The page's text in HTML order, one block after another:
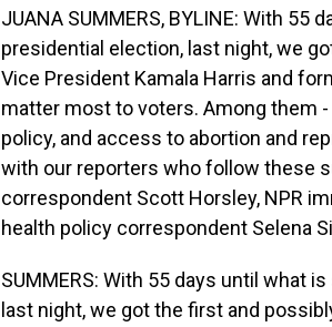
JUANA SUMMERS, BYLINE: With
presidential election, last night, we
Vice President Kamala Harris and
matter most to voters. Among them
policy, and access to abortion and
with our reporters who follow these
correspondent Scott Horsley, NPR
health policy correspondent Selena
SUMMERS: With 55 days until what
last night, we got the first and